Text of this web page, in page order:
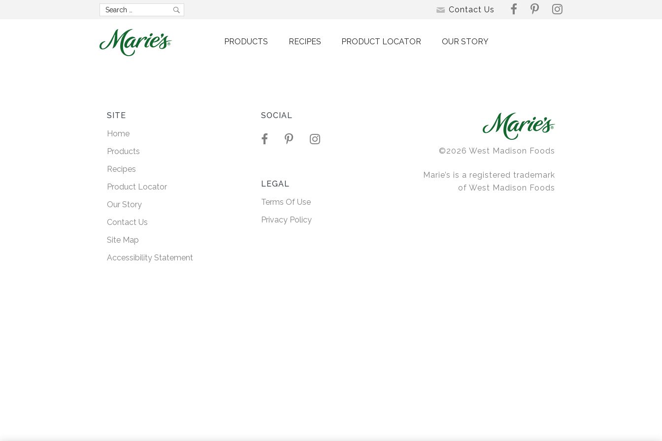
Contact Us
PRODUCTS RECIPES PRODUCT LOCATOR OUR STORY
Lorem ipsum dolor sit amet,
posuere faucibus ultricies.
SITE
Home
Products
Recipes
Product Locator
Our Story
Contact Us
Site Map
Accessibility Statement
SOCIAL
LEGAL
Terms Of Use
Privacy Policy
©2026 West Madison Foods
Marie’s is a registered trademark
of West Madison Foods